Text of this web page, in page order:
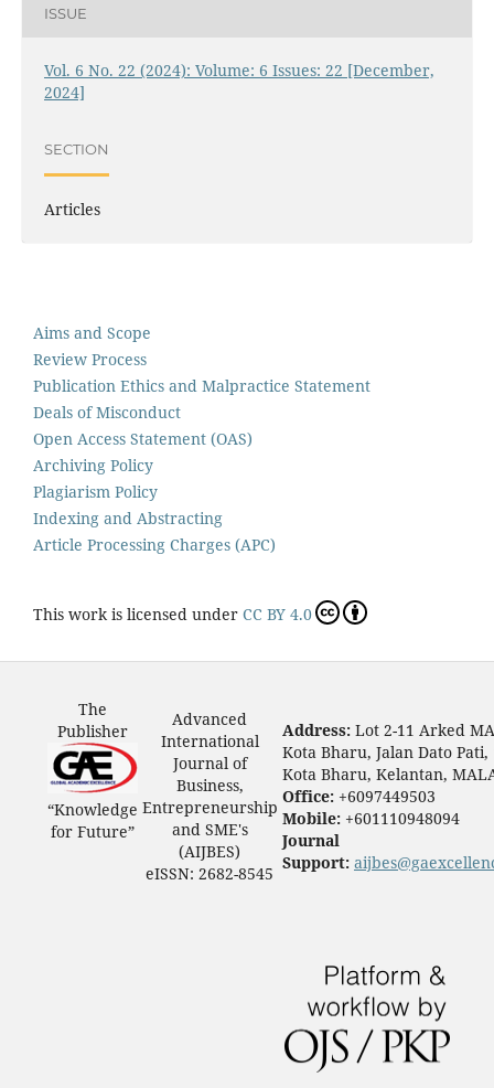
ISSUE
Vol. 6 No. 22 (2024): Volume: 6 Issues: 22 [December,
2024]
SECTION
Articles
Aims and Scope
Review Process
Publication Ethics and Malpractice Statement
Deals of Misconduct
Open Access Statement (OAS)
Archiving Policy
Plagiarism Policy
Indexing and Abstracting
Article Processing Charges (APC)
This work is licensed under CC BY 4.0
The
Publisher
“Knowledge
for Future”
Advanced
International
Journal of
Business,
Entrepreneurship
and SME's
(AIJBES)
eISSN: 2682-8545
Address: Lot 2-11 Arked
Kota Bharu, Jalan Dato Pati,
Kota Bharu, Kelantan,
Office: +6097449503
Mobile: +601110948094
Journal
Support: